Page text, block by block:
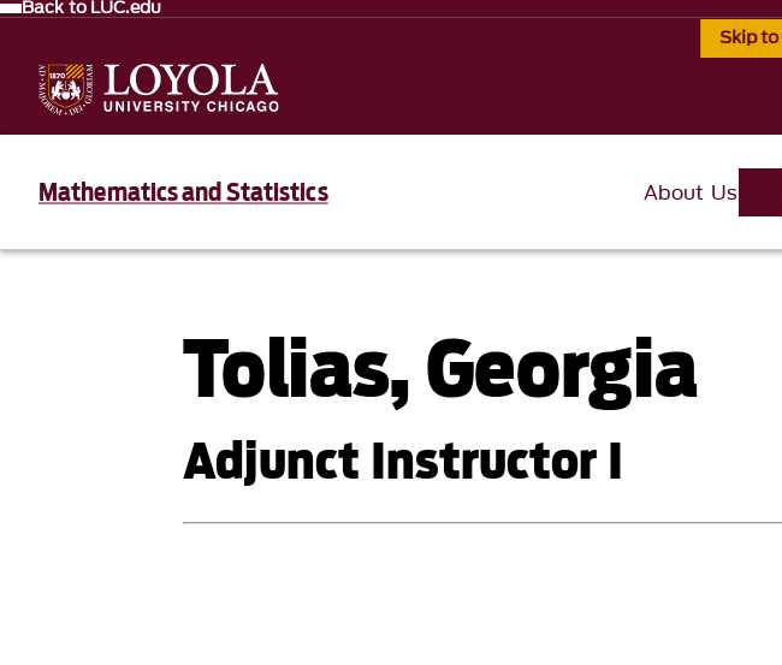
Skip
Back to LUC.edu
Mathematics and Statistics About Us
Tolias, Georgia
Adjunct Instructor I